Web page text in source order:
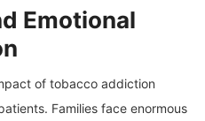
Emotional
of tobacco addiction
Families face enormous